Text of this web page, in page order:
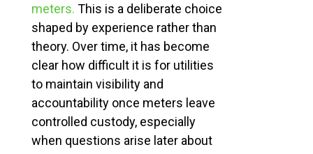
meters. This is a deliberate choice
shaped by experience rather than
theory. Over time, it has become
clear how difficult it is for utilities
to maintain visibility and
accountability once meters leave
controlled custody, especially
when questions arise later about